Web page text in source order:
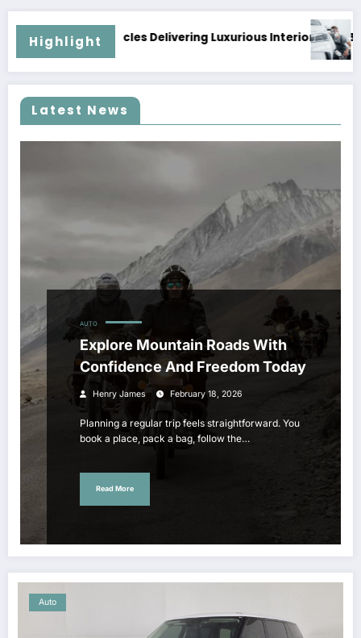
Highlight
Interiors and Superior Road Presence
Why Timely Repairs Prevent Further Car
Latest News
AUTO
Explore Mountain Roads With
Confidence And Freedom Today
Henry James February 18, 2026
Planning a regular trip feels straightforward. You
book a place, pack a bag, follow the…
Read More
Auto